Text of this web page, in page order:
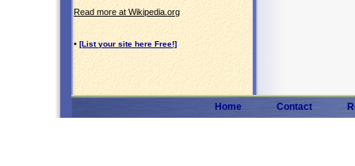
Read more at Wikipedia.org
• [List your site here Free!]
Home Contact